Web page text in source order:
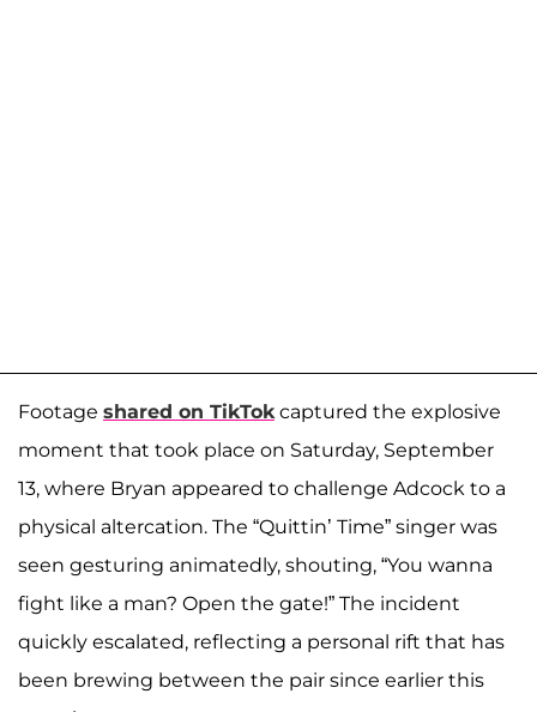
Footage shared on TikTok captured the explosive
moment that took place on Saturday, September
13, where Bryan appeared to challenge Adcock to a
physical altercation. The “Quittin’ Time” singer was
seen gesturing animatedly, shouting, “You wanna
fight like a man? Open the gate!” The incident
quickly escalated, reflecting a personal rift that has
been brewing between the pair since earlier this